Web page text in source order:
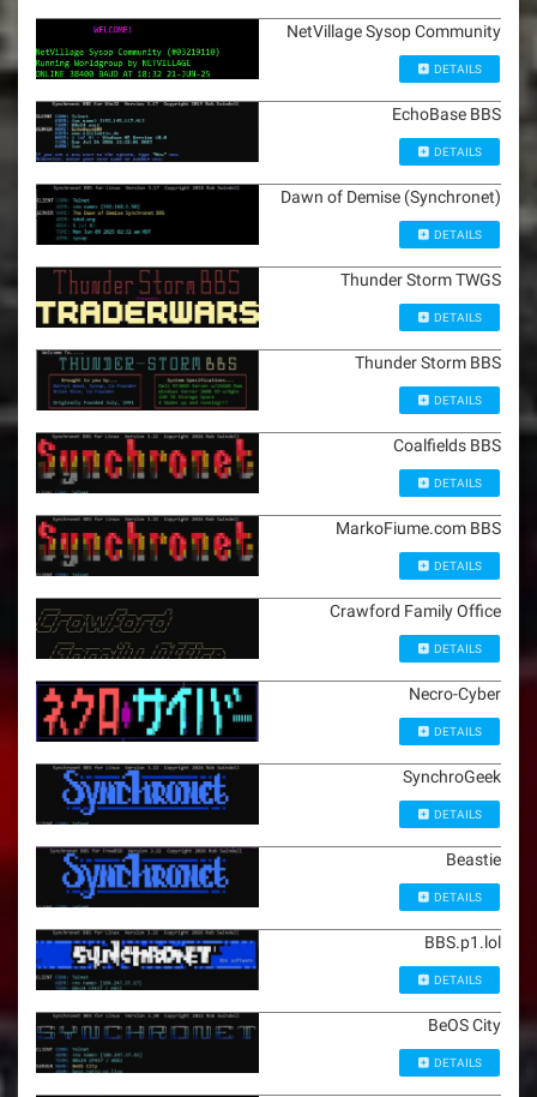
NetVillage Sysop Community
DETAILS
EchoBase BBS
DETAILS
Dawn of Demise (Synchronet)
DETAILS
Thunder Storm TWGS
DETAILS
Thunder Storm BBS
DETAILS
Coalfields BBS
DETAILS
MarkoFiume.com BBS
DETAILS
Crawford Family Office
DETAILS
Necro-Cyber
DETAILS
SynchroGeek
DETAILS
Beastie
DETAILS
BBS.p1.lol
DETAILS
BeOS City
DETAILS